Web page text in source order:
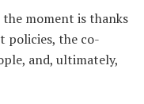
moment is thanks
policies, the co-
and, ultimately,